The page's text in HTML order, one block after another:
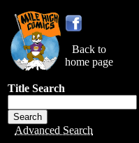
Back to
home page
Title Search
Advanced Search